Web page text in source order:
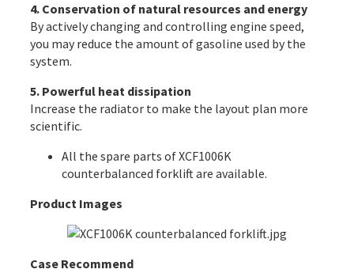
4. Conservation of natural resources and energy
By actively changing and controlling engine speed,
you may reduce the amount of gasoline used by the
system.
5. Powerful heat dissipation
Increase the radiator to make the layout plan more
scientific.
All the spare parts of XCF1006K
counterbalanced forklift are available.
Product Images
Case Recommend